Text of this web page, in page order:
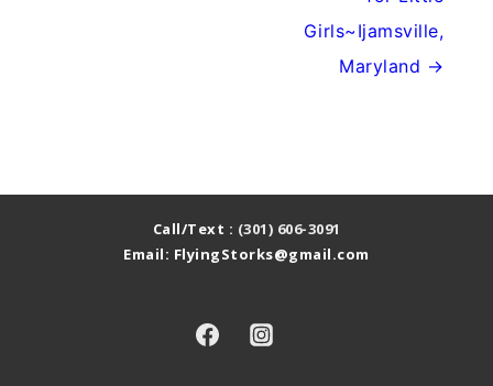
Girls~Ijamsville,
Maryland →
Call/Text : (301) 606-3091
Email: FlyingStorks@gmail.com